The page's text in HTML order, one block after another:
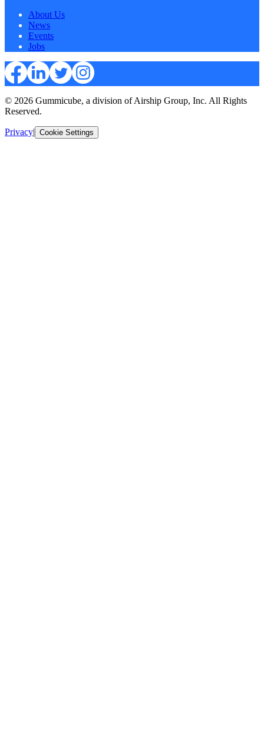
About Us
News
Events
Jobs
© 2026 Gummicube, a division of Airship Group, Inc. All Rights
Reserved.
Privacy| Cookie Settings